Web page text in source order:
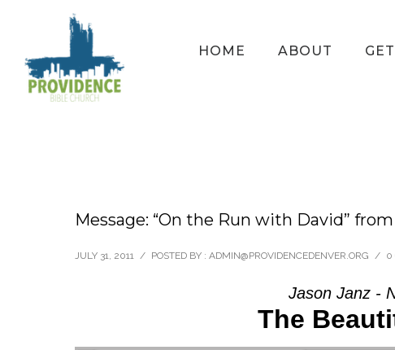
HOME ABOUT
Message: “On the Run with David”
JULY 31, 2011 / POSTED BY : ADMIN@PROVIDENCEDENVER.ORG / 0
Jason Janz -
The